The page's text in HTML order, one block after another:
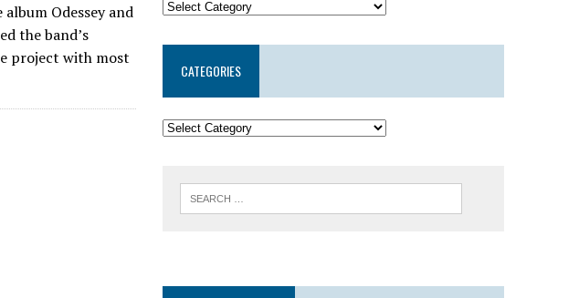
Odessey and
the band’s
project with most
CATEGORIES